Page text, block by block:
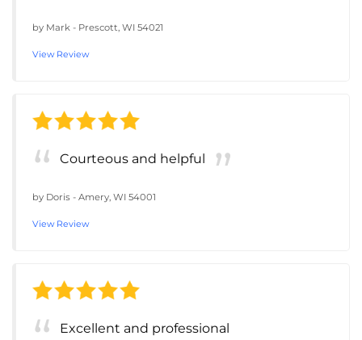
by Mark - Prescott, WI 54021
View Review
Courteous and helpful
by Doris - Amery, WI 54001
View Review
Excellent and professional